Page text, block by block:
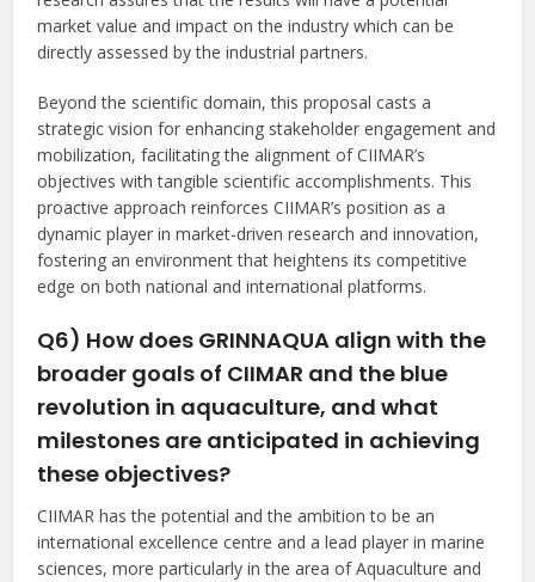
market value and impact on the industry which can be
directly assessed by the industrial partners.
Beyond the scientific domain, this proposal casts a
strategic vision for enhancing stakeholder engagement and
mobilization, facilitating the alignment of CIIMAR’s
objectives with tangible scientific accomplishments. This
proactive approach reinforces CIIMAR’s position as a
dynamic player in market-driven research and innovation,
fostering an environment that heightens its competitive
edge on both national and international platforms.
Q6) How does GRINNAQUA align with the
broader goals of CIIMAR and the blue
revolution in aquaculture, and what
milestones are anticipated in achieving
these objectives?
CIIMAR has the potential and the ambition to be an
international excellence centre and a lead player in marine
sciences, more particularly in the area of Aquaculture and